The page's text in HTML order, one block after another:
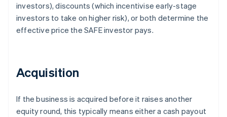
investors), discounts (which incentivise early-stage
investors to take on higher risk), or both determine the
effective price the SAFE investor pays.
Acquisition
If the business is acquired before it raises another
equity round, this typically means either a cash payout